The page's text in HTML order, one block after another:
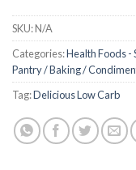
SKU:N/A
Categories:Health Foods -
Pantry / Baking /
Tag:Delicious Low Carb